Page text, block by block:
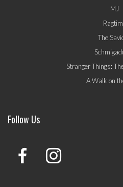
MJ
The
Stranger Things:
A Walk on
Follow Us